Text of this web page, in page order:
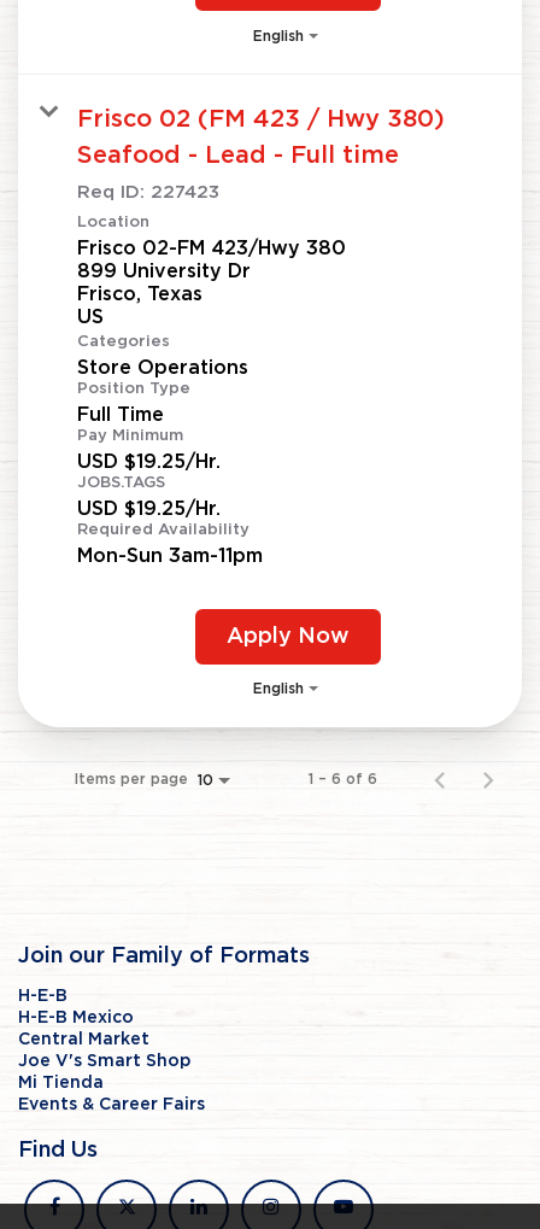
English
Frisco 02 (FM 423 / Hwy 380)
Seafood - Lead - Full time
Req ID: 227423
Location
Frisco 02-FM 423/Hwy 380
899 University Dr
Frisco, Texas
Categories
Store Operations
Position Type
Full Time
Pay Minimum
USD $19.25/Hr.
JOBS.TAGS
USD $19.25/Hr.
Required Availability
Mon-Sun 3am-11pm
Apply Now
English
Items per page 10 1 – 6 of 6
Join our Family of Formats
H-E-B
H-E-B Mexico
Central Market
Joe V's Smart Shop
Mi Tienda
Events & Career Fairs
Find Us
facebook
x linkedin instagramyoutube